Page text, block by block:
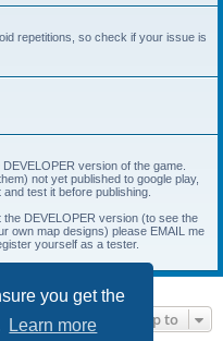
you get the
Learn more
repetitions, so check if your issue is
version of the game.
not yet published to google play,
test it before publishing.
DEVELOPER version (to see the
own map designs) please EMAIL me
yourself as a tester.
Jump to